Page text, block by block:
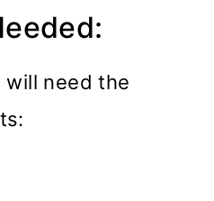
will need the